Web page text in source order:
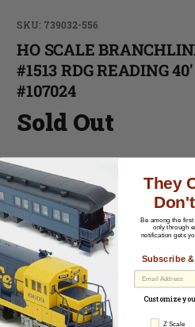
SKU: 739032-556
HO SCALE
#1513 RDG READING
#107024
Sold Out
-
-
Cosmetic Condition:C-7
Material:Plastic
Paint: Factory Painted
Couplers: Knuckle Style
Trucks & Wheels
: Plastic
They
Be among the first
only through
notification gets
Subscribe
Customize
Z Scale